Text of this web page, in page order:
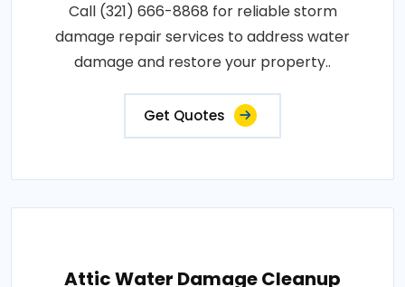
Call (321) 666-8868 for reliable storm
damage repair services to address water
damage and restore your property..
Get Quotes
Attic Water Damage Cleanup